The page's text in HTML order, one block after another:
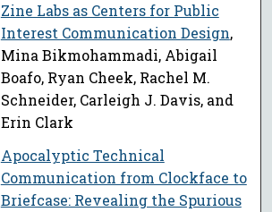
Zine Labs as Centers for Public
Interest Communication Design,
Mina Bikmohammadi, Abigail
Boafo, Ryan Cheek, Rachel M.
Schneider, Carleigh J. Davis, and
Erin Clark
Apocalyptic Technical
Communication from Clockface to
Briefcase: Revealing the Spurious